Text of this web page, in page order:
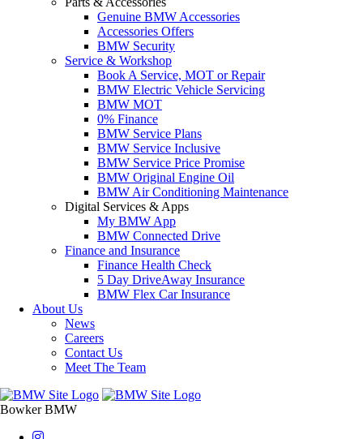
Genuine BMW Accessories
Accessories Offers
BMW Security
Service & Workshop
Book A Service, MOT or Repair
BMW Electric Vehicle Servicing
BMW MOT
0% Finance
BMW Service Plans
BMW Service Inclusive
BMW Service Price Promise
BMW Original Engine Oil
BMW Air Conditioning Maintenance
Digital Services & Apps
My BMW App
BMW Connected Drive
Finance and Insurance
Finance Health Check
5 Day DriveAway Insurance
BMW Flex Car Insurance
About Us
News
Careers
Contact Us
Meet The Team
Bowker BMW